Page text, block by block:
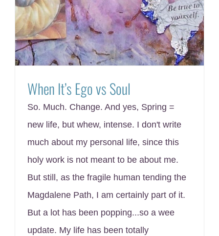
When It’s Ego vs Soul
So. Much. Change. And yes, Spring =
new life, but whew, intense. I don't write
much about my personal life, since this
holy work is not meant to be about me.
But still, as the fragile human tending the
Magdalene Path, I am certainly part of it.
But a lot has been popping...so a wee
update. My life has been totally